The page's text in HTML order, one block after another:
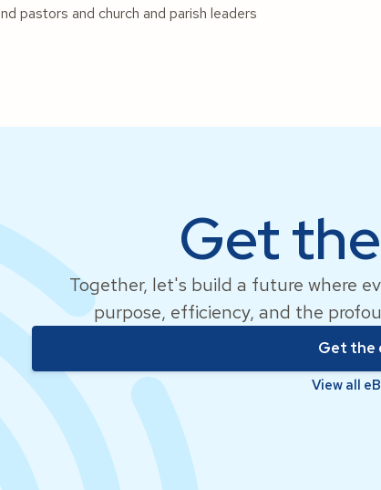
pastors and church and parish leaders
Get
Together, let's build a future where
purpose, efficiency, and the
Get the
View all